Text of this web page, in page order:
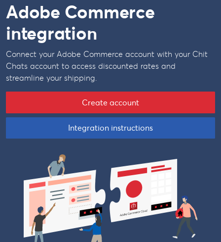
Adobe Commerce
integration
Connect your Adobe Commerce account with your Chit
Chats account to access discounted rates and
streamline your shipping.
Create account
Integration instructions